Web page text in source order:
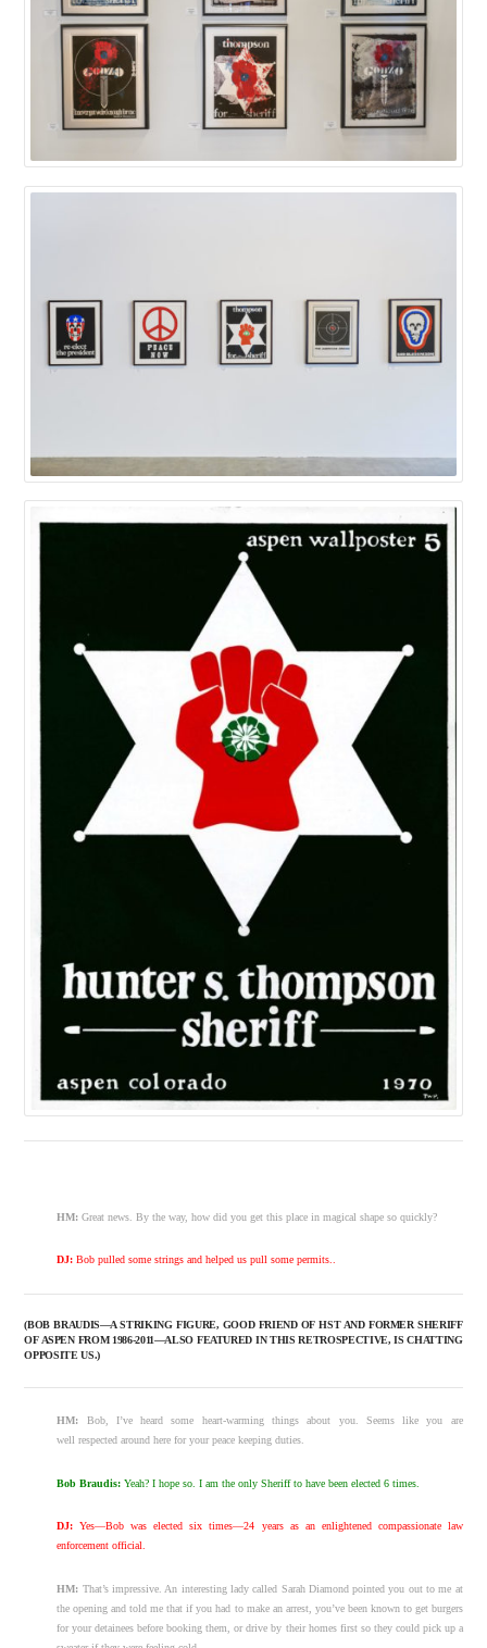
HM: Great news. By the way, how did you get this place in magical shape so quickly?
DJ: Bob pulled some strings and helped us pull some permits..
(BOB BRAUDIS—A STRIKING FIGURE, GOOD FRIEND OF HST AND FORMER SHERIFF
OF ASPEN FROM 1986-2011—ALSO FEATURED IN THIS RETROSPECTIVE, IS CHATTING
OPPOSITE US.)
HM: Bob, I’ve heard some heart-warming things about you. Seems like you are
well respected around here for your peace keeping duties.
Bob Braudis: Yeah? I hope so. I am the only Sheriff to have been elected 6 times.
DJ: Yes—Bob was elected six times—24 years as an enlightened compassionate law
enforcement official.
HM: That’s impressive. An interesting lady called Sarah Diamond pointed you out to me at
the opening and told me that if you had to make an arrest, you’ve been known to get burgers
for your detainees before booking them, or drive by their homes first so they could pick up a